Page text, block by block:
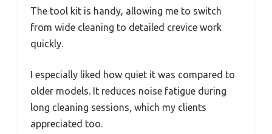
The tool kit is handy, allowing me to switch
from wide cleaning to detailed crevice work
quickly.
I especially liked how quiet it was compared to
older models. It reduces noise fatigue during
long cleaning sessions, which my clients
appreciated too.